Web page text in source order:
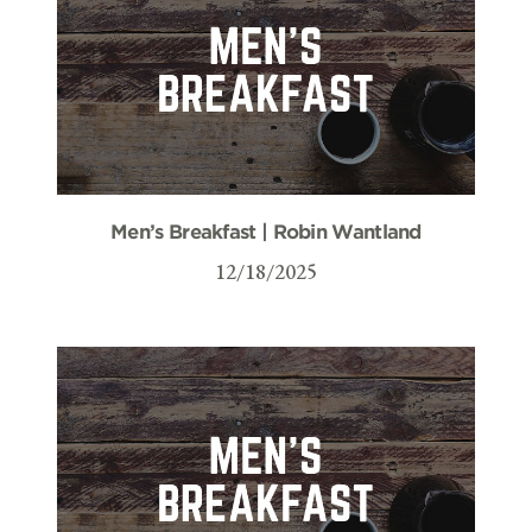
Men’s Breakfast | Robin Wantland
12/18/2025